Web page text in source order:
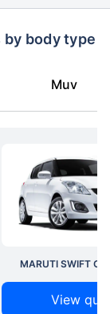
body type
Muv
MARUTI SWIFT
View